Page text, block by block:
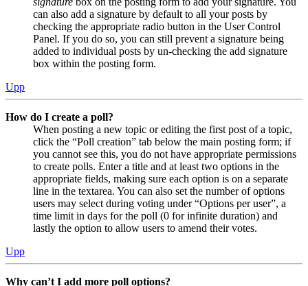
can also add a signature by default to all your posts by
checking the appropriate radio button in the User Control
Panel. If you do so, you can still prevent a signature being
added to individual posts by un-checking the add signature
box within the posting form.
Upp
How do I create a poll?
When posting a new topic or editing the first post of a topic,
click the “Poll creation” tab below the main posting form; if
you cannot see this, you do not have appropriate permissions
to create polls. Enter a title and at least two options in the
appropriate fields, making sure each option is on a separate
line in the textarea. You can also set the number of options
users may select during voting under “Options per user”, a
time limit in days for the poll (0 for infinite duration) and
lastly the option to allow users to amend their votes.
Upp
Why can’t I add more poll options?